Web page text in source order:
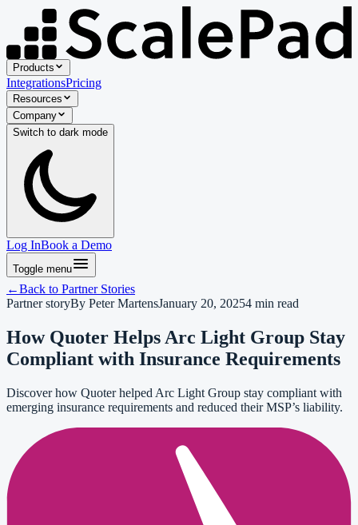
Products
IntegrationsPricing
Resources
Company
Switch to dark mode
Log InBook a Demo
Toggle menu
←Back to Partner Stories
Partner storyBy Peter MartensJanuary 20, 20254 min read
How Quoter Helps Arc Light Group Stay
Compliant with Insurance Requirements
Discover how Quoter helped Arc Light Group stay compliant with
emerging insurance requirements and reduced their MSP’s liability.